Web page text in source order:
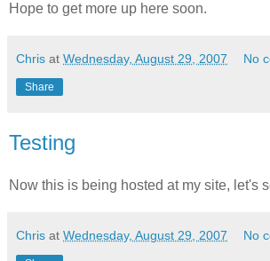
Hope to get more up here soon.
Chris at Wednesday, August 29, 2007 No
Share
Testing
Now this is being hosted at my site, let's
Chris at Wednesday, August 29, 2007 No